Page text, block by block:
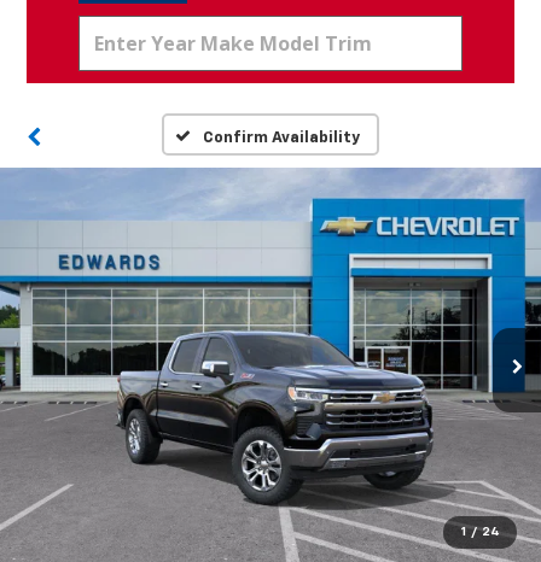
Confirm Availability
1 / 24